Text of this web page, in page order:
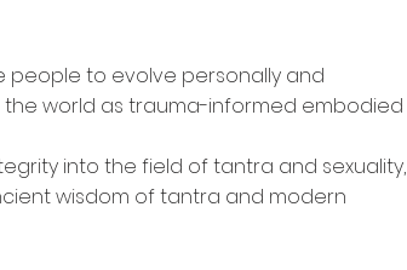
people to evolve personally and
the world as trauma-informed embodied
into the field of tantra and sexuality,
wisdom of tantra and modern